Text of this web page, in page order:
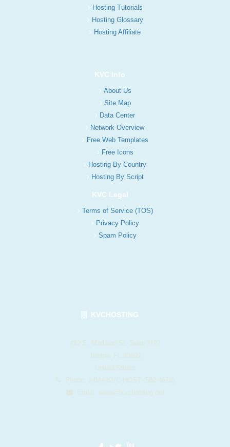
Hosting Tutorials
Hosting Glossary
Hosting Affiliate
KVC Info
About Us
Site Map
Data Center
Network Overview
Free Web Templates
Free Icons
Hosting By Country
Hosting By Script
KVC Legal
Terms of Service (TOS)
Privacy Policy
Spam Policy
KVCHOSTING
412 E. Madison St. Suite 1122
Tampa, FL 33602
United States
Phone: 1-844-KVC-HOST (582-4678)
Email: sales@kvchosting.net